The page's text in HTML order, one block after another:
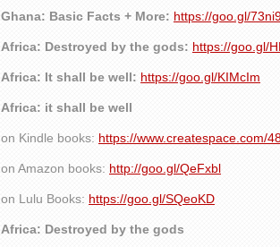
Ghana: Basic Facts + More: https://goo.gl/
Africa: Destroyed by the gods: https://goo.gl/
Africa: It shall be well: https://goo.gl/KIMcIm
Africa: it shall be well
on Kindle books: https://www.createspace.com/
on Amazon books: http://goo.gl/QeFxbl
on Lulu Books: https://goo.gl/SQeoKD
Africa: Destroyed by the gods